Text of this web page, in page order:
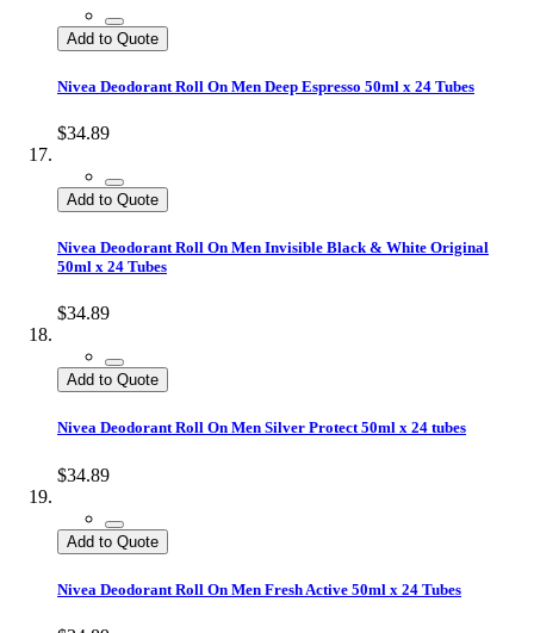
Add to Quote
Nivea Deodorant Roll On Men Deep Espresso 50ml x 24 Tubes
$34.89
Add to Quote
Nivea Deodorant Roll On Men Invisible Black & White Original
50ml x 24 Tubes
$34.89
Add to Quote
Nivea Deodorant Roll On Men Silver Protect 50ml x 24 tubes
$34.89
Add to Quote
Nivea Deodorant Roll On Men Fresh Active 50ml x 24 Tubes